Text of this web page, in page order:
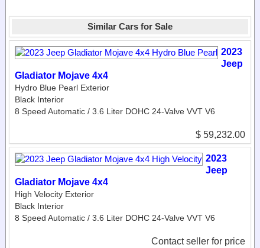
Similar Cars for Sale
2023
Jeep
Gladiator Mojave 4x4
Hydro Blue Pearl Exterior
Black Interior
8 Speed Automatic / 3.6 Liter DOHC 24-Valve VVT V6
$ 59,232.00
2023
Jeep
Gladiator Mojave 4x4
High Velocity Exterior
Black Interior
8 Speed Automatic / 3.6 Liter DOHC 24-Valve VVT V6
Contact seller for price